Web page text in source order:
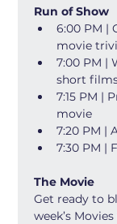
Run of Show
6:00 PM |
movie
7:00 PM |
short
7:15 PM |
movie
7:20 PM |
7:30 PM |
The Movie
Get ready to
week’s